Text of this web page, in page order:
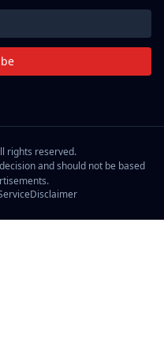
rights reserved.
and should not be based
Disclaimer